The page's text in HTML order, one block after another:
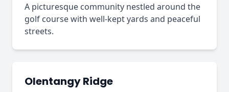
A picturesque community nestled around the
golf course with well-kept yards and peaceful
streets.
Olentangy Ridge